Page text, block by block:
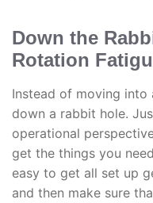
Down the
Rotation
Instead of moving
down a rabbit hole.
operational
get the things you
easy to get all set up
and then make sure